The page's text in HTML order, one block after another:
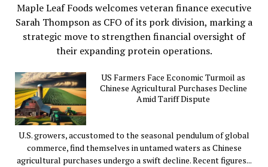
Maple Leaf Foods welcomes veteran finance executive
Sarah Thompson as CFO of its pork division, marking a
strategic move to strengthen financial oversight of
their expanding protein operations.
US Farmers Face Economic Turmoil as
Chinese Agricultural Purchases Decline
Amid Tariff Dispute
U.S. growers, accustomed to the seasonal pendulum of global
commerce, find themselves in untamed waters as Chinese
agricultural purchases undergo a swift decline. Recent figures...